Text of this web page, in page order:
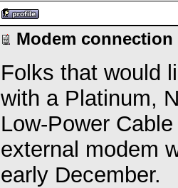
Modem
Folks that would
with a Platinum,
Low-Power
external modem
early December.